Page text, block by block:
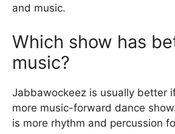
and music.
Which show has
music?
Jabbawockeez is usually better
more music-forward dance
is more rhythm and percussion